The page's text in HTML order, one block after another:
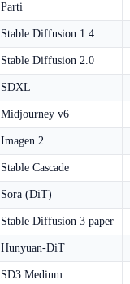
Parti
Stable Diffusion 1.4
Stable Diffusion 2.0
SDXL
Midjourney v6
Imagen 2
Stable Cascade
Sora (DiT)
Stable Diffusion 3 paper
Hunyuan-DiT
SD3 Medium